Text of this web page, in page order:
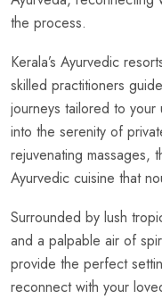
the process.
Kerala’s Ayurvedic
skilled practitioners
journeys tailored to your
into the serenity of
rejuvenating massages,
Ayurvedic cuisine that
Surrounded by lush
and a palpable air of
provide the perfect
reconnect with your